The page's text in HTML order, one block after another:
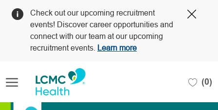
Check out our upcoming recruitment
events! Discover career opportunities and
connect with our team at our upcoming
recruitment events.
Learn more
(0)